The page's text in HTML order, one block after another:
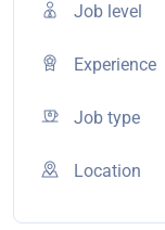
Job level
Experience
Job type
Location